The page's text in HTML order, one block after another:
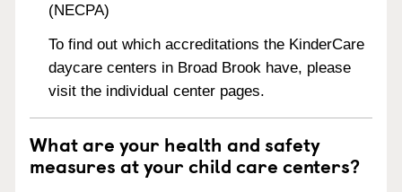
(NECPA)
To find out which accreditations the KinderCare
daycare centers in Broad Brook have, please
visit the individual center pages.
What are your health and safety
measures at your child care centers?